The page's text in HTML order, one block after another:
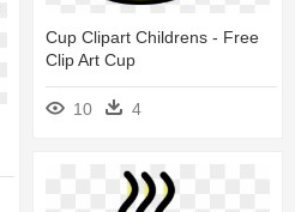
Cup Clipart Childrens - Free
Clip Art Cup
10
4